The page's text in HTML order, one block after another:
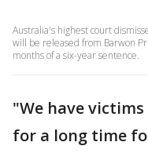
Australia's highest court
will be released from Barwon
months of a six-year sentence.
"We have
for a long time